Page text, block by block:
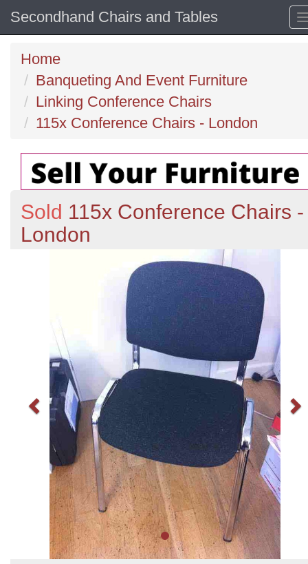
Secondhand Chairs and Tables
Home
Banqueting And Event Furniture
Linking Conference Chairs
115x Conference Chairs - London
Sold 115x Conference Chairs -
London